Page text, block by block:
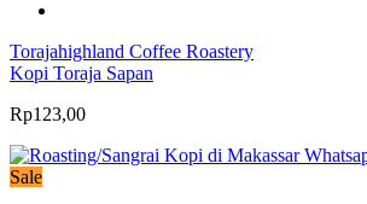
Torajahighland Coffee Roastery
Kopi Toraja Sapan
Rp123,00
Sale